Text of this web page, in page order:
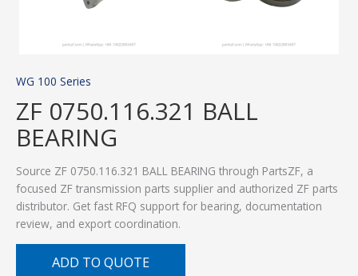
WG 100 Series
ZF 0750.116.321 BALL
BEARING
Source ZF 0750.116.321 BALL BEARING through PartsZF, a
focused ZF transmission parts supplier and authorized ZF parts
distributor. Get fast RFQ support for bearing, documentation
review, and export coordination.
ADD TO QUOTE